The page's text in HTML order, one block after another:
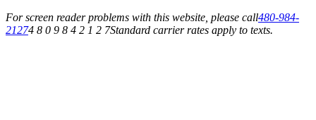
For screen reader problems with this website, please call480-984-
21274 8 0 9 8 4 2 1 2 7Standard carrier rates apply to texts.